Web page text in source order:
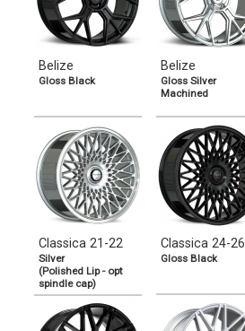
Belize
Gloss Black
Belize
Gloss Silver
Machined
Classica 21-22
Silver
(Polished Lip - opt
spindle cap)
Classica 24-26
Gloss Black